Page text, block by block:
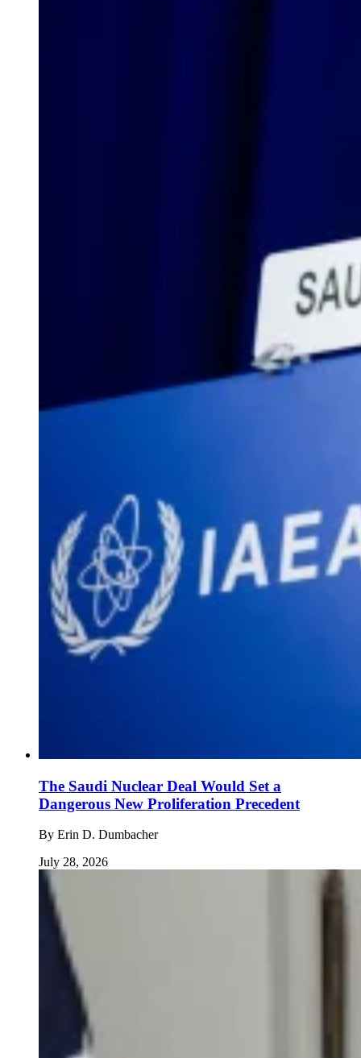
The Saudi Nuclear Deal Would Set a
Dangerous New Proliferation Precedent
By Erin D. Dumbacher
July 28, 2026